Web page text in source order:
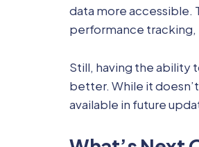
data more accessible.
performance tracking,
Still, having the ability
better. While it
available in future